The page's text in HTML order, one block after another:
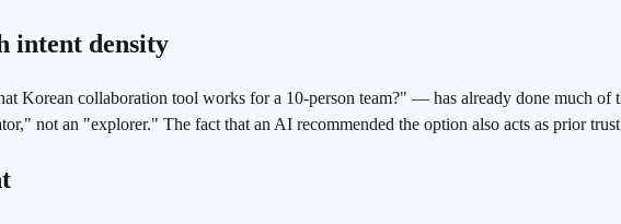
intent density
Korean collaboration tool works for a 10-person team?" — has already done much
not an "explorer." The fact that an AI recommended the option also acts as prior